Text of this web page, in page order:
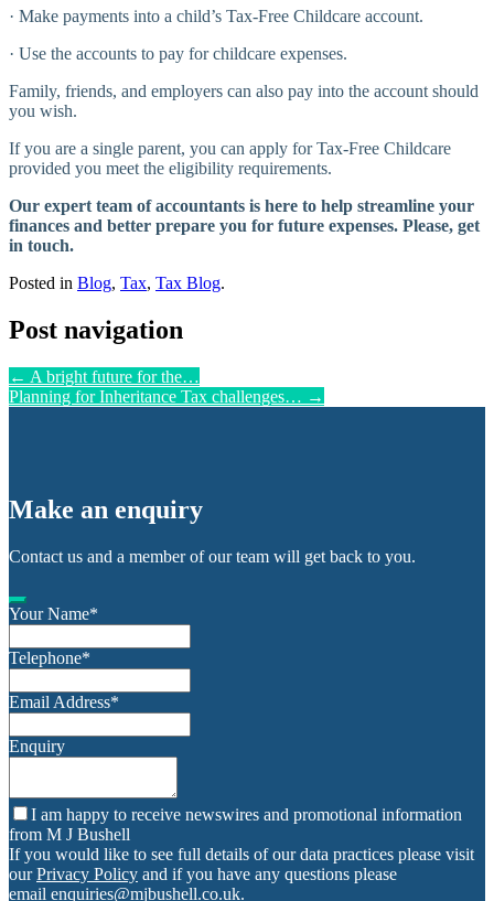
· Make payments into a child’s Tax-Free Childcare account.
· Use the accounts to pay for childcare expenses.
Family, friends, and employers can also pay into the account should
you wish.
If you are a single parent, you can apply for Tax-Free Childcare
provided you meet the eligibility requirements.
Our expert team of accountants is here to help streamline your
finances and better prepare you for future expenses. Please, get
in touch.
Posted in Blog, Tax, Tax Blog.
Post navigation
← A bright future for the…
Planning for Inheritance Tax challenges… →
Make an enquiry
Contact us and a member of our team will get back to you.
Your Name*
Telephone*
Email Address*
Enquiry
I am happy to receive newswires and promotional information
from M J Bushell
If you would like to see full details of our data practices please visit
ourPrivacy Policy and if you have any questions please
email enquiries@mjbushell.co.uk.